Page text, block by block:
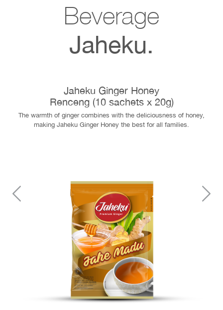
Beverage
Jaheku.
Jaheku Ginger Honey
Renceng (10 sachets x 20g)
The warmth of ginger combines with the deliciousness of honey,
making Jaheku Ginger Honey the best for all families.
Previous